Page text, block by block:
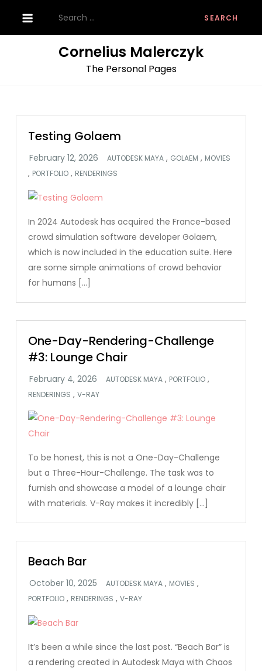
content
for:
Cornelius Malerczyk
The Personal Pages
Testing Golaem
AUTODESK MAYA , GOLAEM , MOVIES
, PORTFOLIO , RENDERINGS
In 2024 Autodesk has acquired the France-based
crowd simulation software developer Golaem,
which is now included in the education suite. Here
are some simple animations of crowd behavior
for humans […]
One-Day-Rendering-Challenge
#3: Lounge Chair
AUTODESK MAYA , PORTFOLIO ,
RENDERINGS ,V-RAY
To be honest, this is not a One-Day-Challenge
but a Three-Hour-Challenge. The task was to
furnish and showcase a model of a lounge chair
with materials. V-Ray makes it incredibly […]
Beach Bar
AUTODESK MAYA , MOVIES ,
PORTFOLIO , RENDERINGS ,V-RAY
It’s been a while since the last post. “Beach Bar” is
a rendering created in Autodesk Maya with Chaos